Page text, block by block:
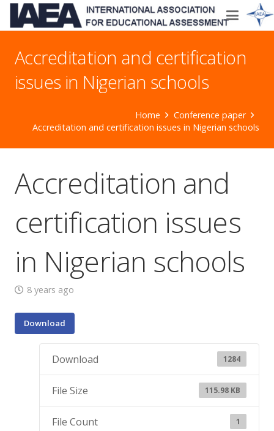
Accreditation and certification
issues in Nigerian schools
Home
Conference paper
Accreditation and certification issues in Nigerian schools
Accreditation and
certification issues
in Nigerian schools
8 years ago
Download
Download 1284
File Size 115.98 KB
File Count 1